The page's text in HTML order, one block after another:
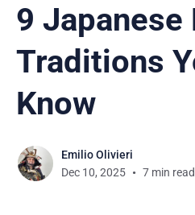
9 Japanese
Traditions
Know
Emilio Olivieri
Dec 10, 2025
7 min read